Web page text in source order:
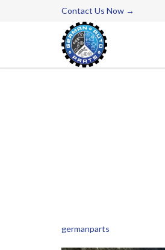
Contact Us Now →
germanparts